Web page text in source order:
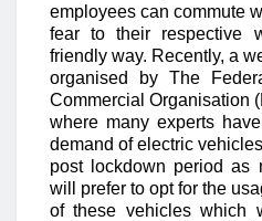
employees can commute
fear to their respective
friendly way. Recently, a
organised by The
Commercial Organisation
where many experts
demand of electric vehicles
post lockdown period as
will prefer to opt for the
of these vehicles which